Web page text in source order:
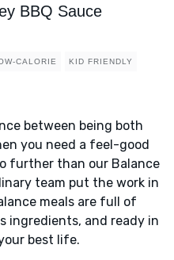
BBQ Sauce
CALORIE KID FRIENDLY
between being both
you need a feel-good
further than our Balance
team put the work in
meals are full of
ingredients, and ready in
best life.